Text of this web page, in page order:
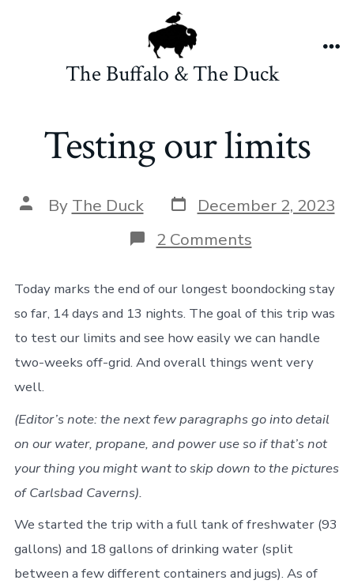
The Buffalo & The Duck
Testing our limits
Post
author
By The Duck Post
date
December 2, 2023
2 Commentson
Testing
limits
Today marks the end of our longest boondocking stay
so far, 14 days and 13 nights. The goal of this trip was
to test our limits and see how easily we can handle
two-weeks off-grid. And overall things went very
well.
(Editor’s note: the next few paragraphs go into detail
on our water, propane, and power use so if that’s not
your thing you might want to skip down to the pictures
of Carlsbad Caverns).
We started the trip with a full tank of freshwater (93
gallons) and 18 gallons of drinking water (split
between a few different containers and jugs). As of